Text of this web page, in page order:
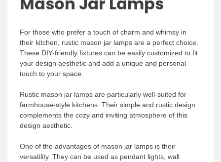
For those who prefer a touch of charm and whimsy in
their kitchen, rustic mason jar lamps are a perfect choice.
These DIY-friendly fixtures can be easily customized to fit
your design aesthetic and add a unique and personal
touch to your space.
Rustic mason jar lamps are particularly well-suited for
farmhouse-style kitchens. Their simple and rustic design
complements the cozy and inviting atmosphere of this
design aesthetic.
One of the advantages of mason jar lamps is their
versatility. They can be used as pendant lights, wall